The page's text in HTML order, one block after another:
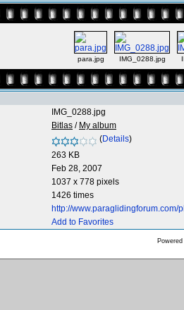
para.jpg IMG_0288.jpg
IMG_0288.jpg
Bitlas / My album
(Details)
263 KB
Feb 28, 2007
1037 x 778 pixels
1426 times
http://
Add to Favorites